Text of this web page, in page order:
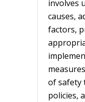
involves
causes,
factors,
of safety
policies,